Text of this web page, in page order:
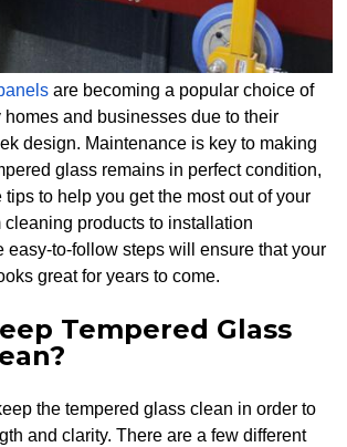
are becoming a popular choice of
homes and businesses due to their
design. Maintenance is key to making
glass remains in perfect condition,
tips to help you get the most out of your
cleaning products to installation
easy-to-follow steps will ensure that your
great for years to come.
Tempered Glass
the tempered glass clean in order to
and clarity. There are a few different